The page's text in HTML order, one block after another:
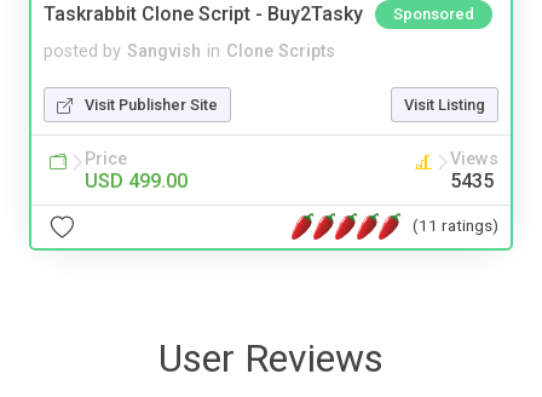
Taskrabbit Clone Script - Buy2Tasky Sponsored
posted by Sangvish in Clone Scripts
Visit Publisher Site Visit Listing
Price
USD 499.00
Views
5435
(11 ratings)
User Reviews